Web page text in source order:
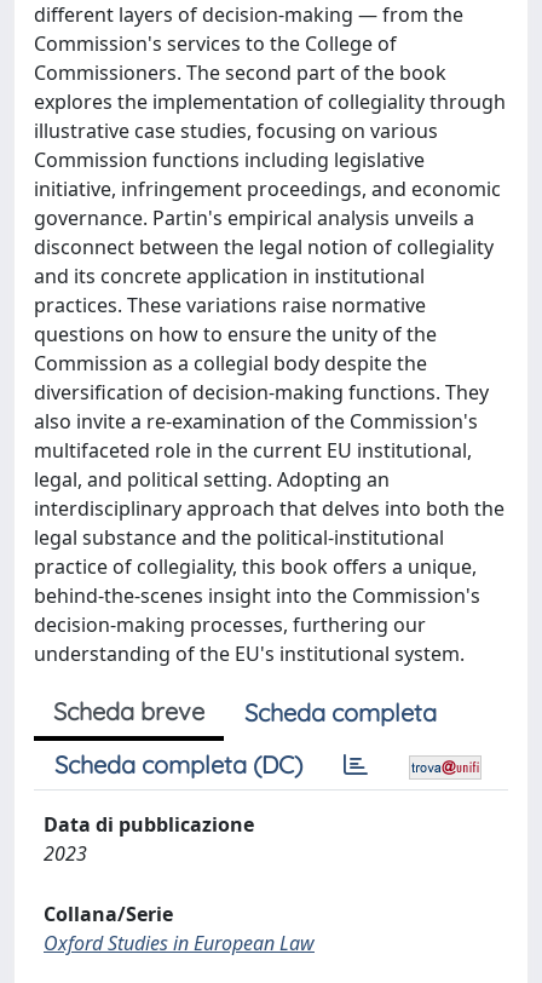
different layers of decision-making — from the
Commission's services to the College of
Commissioners. The second part of the book
explores the implementation of collegiality through
illustrative case studies, focusing on various
Commission functions including legislative
initiative, infringement proceedings, and economic
governance. Partin's empirical analysis unveils a
disconnect between the legal notion of collegiality
and its concrete application in institutional
practices. These variations raise normative
questions on how to ensure the unity of the
Commission as a collegial body despite the
diversification of decision-making functions. They
also invite a re-examination of the Commission's
multifaceted role in the current EU institutional,
legal, and political setting. Adopting an
interdisciplinary approach that delves into both the
legal substance and the political-institutional
practice of collegiality, this book offers a unique,
behind-the-scenes insight into the Commission's
decision-making processes, furthering our
understanding of the EU's institutional system.
Scheda breve
Scheda completa
Scheda completa (DC)
Data di pubblicazione
2023
Collana/Serie
Oxford Studies in European Law